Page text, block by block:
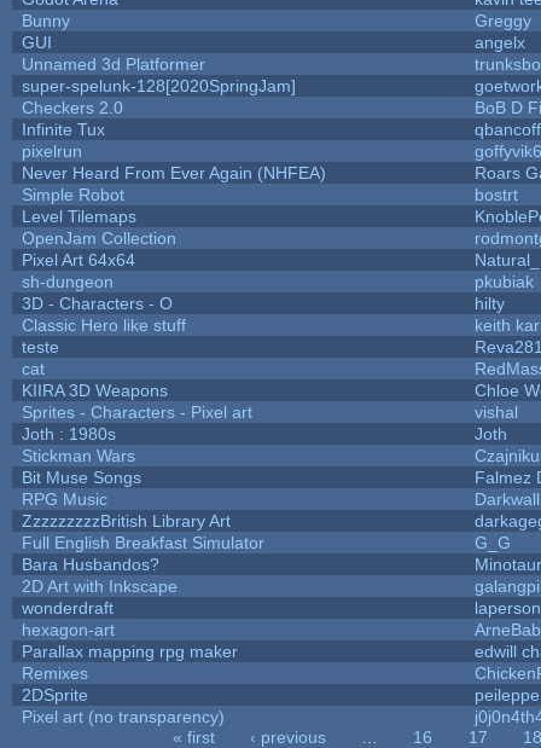
Bunny
Greggy
GUI
angelx
Unnamed 3d Platformer
super-spelunk-128[2020SpringJam]
Checkers 2.0
BoB D
Infinite Tux
pixelrun
Never Heard From Ever Again (NHFEA)
Roars
Simple Robot
bostrt
Level Tilemaps
OpenJam Collection
Pixel Art 64x64
sh-dungeon
pkubiak
3D - Characters - O
hilty
Classic Hero like stuff
keith
teste
cat
KIIRA 3D Weapons
Chloe
Sprites - Characters - Pixel art
vishal
Joth : 1980s
Joth
Stickman Wars
Bit Muse Songs
Falmez
RPG Music
ZzzzzzzzzBritish Library Art
Full English Breakfast Simulator
G_G
Bara Husbandos?
2D Art with Inkscape
wonderdraft
hexagon-art
ArneBab
Parallax mapping rpg maker
edwill
Remixes
2DSprite
peileppe
Pixel art (no transparency)
« first ‹ previous 16 17
18